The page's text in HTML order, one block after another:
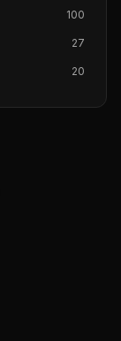
100
27
20